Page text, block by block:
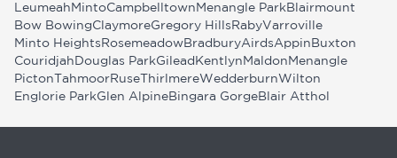
Leumeah MintoCampbelltown Menangle Park Blairmount
Bow BowingClaymoreGregory Hills RabyVarroville
Minto Heights RosemeadowBradburyAirdsAppin Buxton
Couridjah Douglas ParkGilead Kentlyn Maldon Menangle
Picton TahmoorRuse ThirlmereWedderburnWilton
Englorie ParkGlen AlpineBingara GorgeBlair Atthol